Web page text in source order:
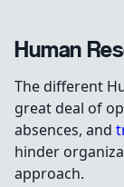
Human
The different
great deal of
absences, and
hinder
approach.